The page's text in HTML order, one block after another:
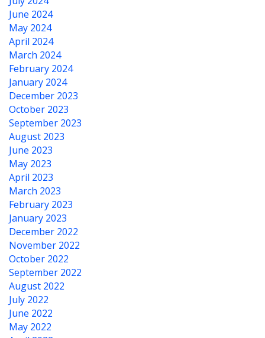
June 2024
May 2024
April 2024
March 2024
February 2024
January 2024
December 2023
October 2023
September 2023
August 2023
June 2023
May 2023
April 2023
March 2023
February 2023
January 2023
December 2022
November 2022
October 2022
September 2022
August 2022
July 2022
June 2022
May 2022